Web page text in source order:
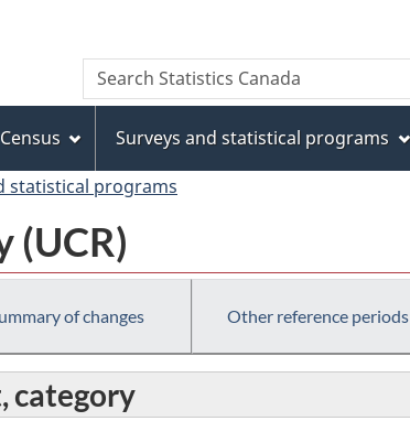
to
main
content
to
"About
this
site"
to
basic
HTML
version
Search
Search
Statistics
Census Surveys and statistical programs
statistical programs
(UCR)
of changes Other reference periods
category